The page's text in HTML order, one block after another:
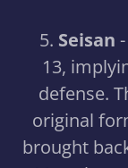
5. Seisan
13,
defense.
original
brought